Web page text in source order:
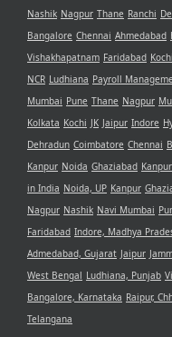
Nashik Nagpur Thane Ranchi
Bangalore Chennai Ahmedabad
Vishakhapatnam Faridabad Kochi
NCR Ludhiana Payroll
Mumbai Pune Thane Nagpur
Kolkata Kochi JK Jaipur Indore
Dehradun Coimbatore Chennai
Kanpur Noida Ghaziabad Kanpur
in India Noida, UP Kanpur
Nagpur Nashik Navi Mumbai
Faridabad Indore, Madhya
Admedabad, Gujarat Jaipur
West Bengal Ludhiana, Punjab
Bangalore, Karnataka Raipur,
Telangana